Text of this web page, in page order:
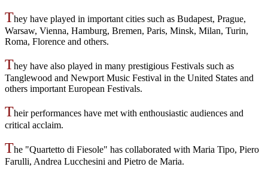
They have played in important cities such as Budapest, Prague,
Warsaw, Vienna, Hamburg, Bremen, Paris, Minsk, Milan, Turin,
Roma, Florence and others.
They have also played in many prestigious Festivals such as
Tanglewood and Newport Music Festival in the United States and
others important European Festivals.
Their performances have met with enthousiastic audiences and
critical acclaim.
The "Quartetto di Fiesole" has collaborated with Maria Tipo, Piero
Farulli, Andrea Lucchesini and Pietro de Maria.